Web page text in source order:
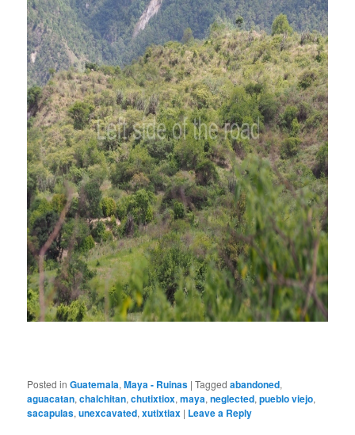
Posted in Guatemala,Maya - Ruinas |Tagged abandoned,
aguacatan,chalchitan,chutixtiox,maya,neglected,pueblo viejo,
sacapulas,unexcavated,xutixtiax | Leave a Reply